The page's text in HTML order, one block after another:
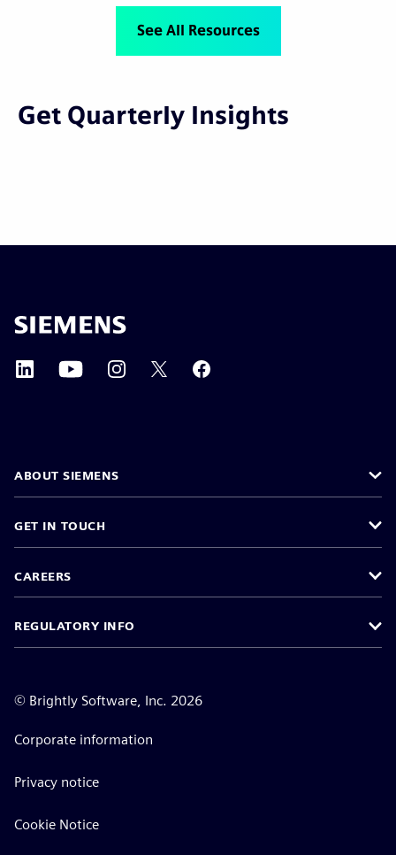
See All Resources
Get Quarterly Insights
ABOUT SIEMENS
GET IN TOUCH
CAREERS
REGULATORY INFO
© Brightly Software, Inc. 2026
Corporate information
Privacy notice
Cookie Notice